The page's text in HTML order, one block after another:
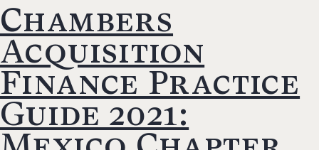
Chambers
Acquisition
Finance Practice
Guide 2021: